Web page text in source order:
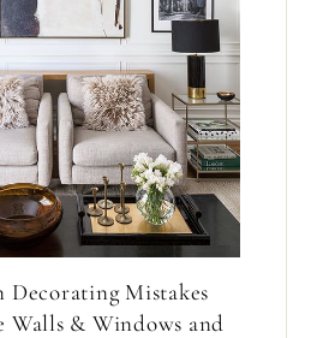
Decorating Mistakes
Walls & Windows and